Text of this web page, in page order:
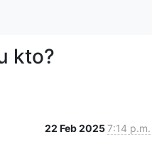
kto?
22 Feb 20257:14 p.m.